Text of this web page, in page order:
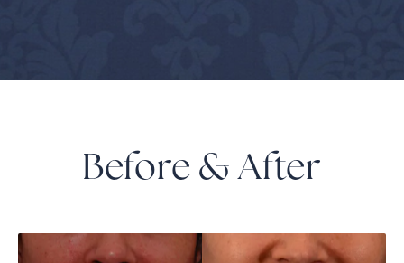
Before & After